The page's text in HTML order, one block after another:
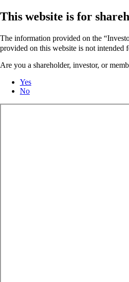
This website is for
The information provided on the
provided on this website is not intended
Are you a shareholder, investor, or
Yes
No